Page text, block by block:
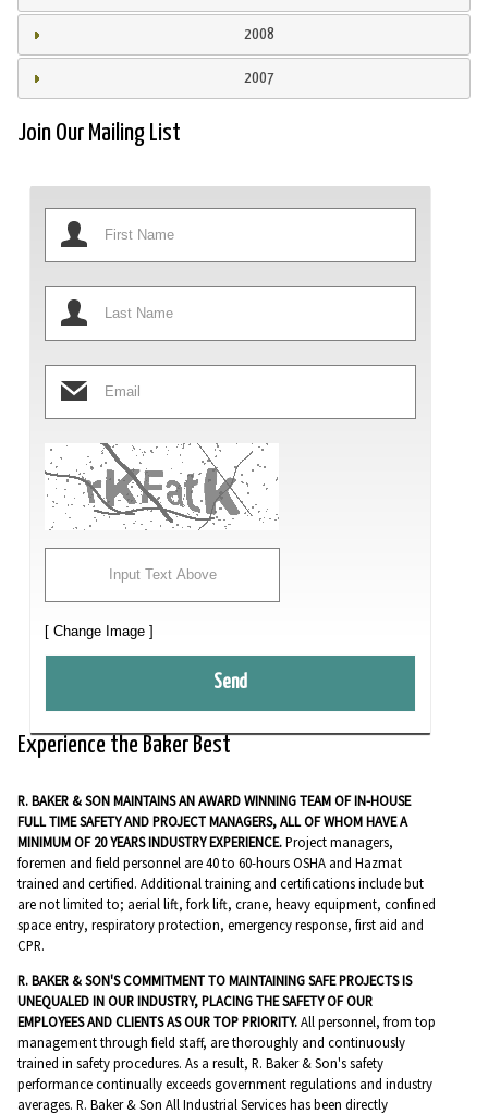
2008
2007
Join Our Mailing List
[ Change Image ]
Experience the Baker Best
R. BAKER & SON MAINTAINS AN AWARD WINNING TEAM OF IN-HOUSE
FULL TIME SAFETY AND PROJECT MANAGERS, ALL OF WHOM HAVE A
MINIMUM OF 20 YEARS INDUSTRY EXPERIENCE.Project managers,
foremen and field personnel are 40 to 60-hours OSHA and Hazmat
trained and certified. Additional training and certifications include but
are not limited to; aerial lift, fork lift, crane, heavy equipment, confined
space entry, respiratory protection, emergency response, first aid and
CPR.
R. BAKER & SON'S COMMITMENT TO MAINTAINING SAFE PROJECTS IS
UNEQUALED IN OUR INDUSTRY, PLACING THE SAFETY OF OUR
EMPLOYEES AND CLIENTS AS OUR TOP PRIORITY.All personnel, from top
management through field staff, are thoroughly and continuously
trained in safety procedures. As a result, R. Baker & Son's safety
performance continually exceeds government regulations and industry
averages. R. Baker & Son All Industrial Services has been directly